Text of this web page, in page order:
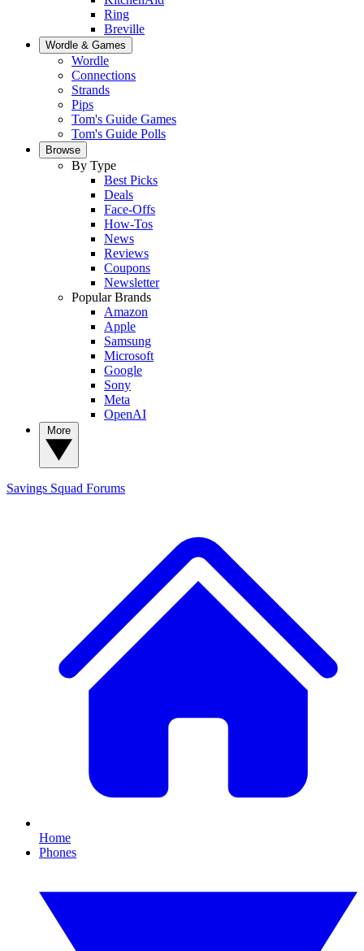
Ring
Breville
Wordle & Games
Wordle
Connections
Strands
Pips
Tom's Guide Games
Tom's Guide Polls
Browse
By Type
Best Picks
Deals
Face-Offs
How-Tos
News
Reviews
Coupons
Newsletter
Popular Brands
Amazon
Apple
Samsung
Microsoft
Google
Sony
Meta
OpenAI
Savings Squad Forums
Home
Phones